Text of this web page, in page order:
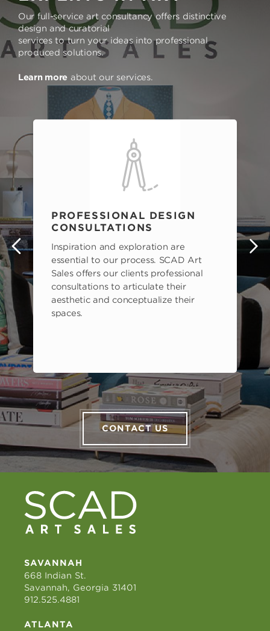
Our full-service art consultancy offers distinctive
design and curatorial
services to turn your ideas into professional
produced solutions.
Learn more about our services.
PROFESSIONAL DESIGN
CONSULTATIONS
Inspiration and exploration are
essential to our process. SCAD Art
Sales offers our clients professional
consultations to articulate their
aesthetic and conceptualize their
spaces.
CONTACT US
SAVANNAH
668 Indian St.
Savannah, Georgia 31401
912.525.4881
ATLANTA